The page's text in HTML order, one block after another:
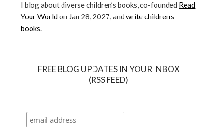
I blog about diverse children’s books, co-founded Read
Your Worldon Jan 28, 2027, andwrite children’s
books.
FREE BLOG UPDATES IN YOUR INBOX
(RSS FEED)